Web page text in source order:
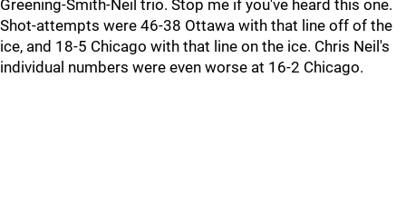
Greening-Smith-Neil trio. Stop me if you've heard this one.
Shot-attempts were 46-38 Ottawa with that line off of the
ice, and 18-5 Chicago with that line on the ice. Chris Neil's
individual numbers were even worse at 16-2 Chicago.